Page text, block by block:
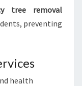
tree removal
preventing
health